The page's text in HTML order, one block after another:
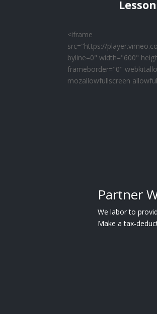
<iframe
src="https://
byline=0" width="600"
frameborder="0"
mozallowfullscreen
Partner
We labor to
Make a tax-